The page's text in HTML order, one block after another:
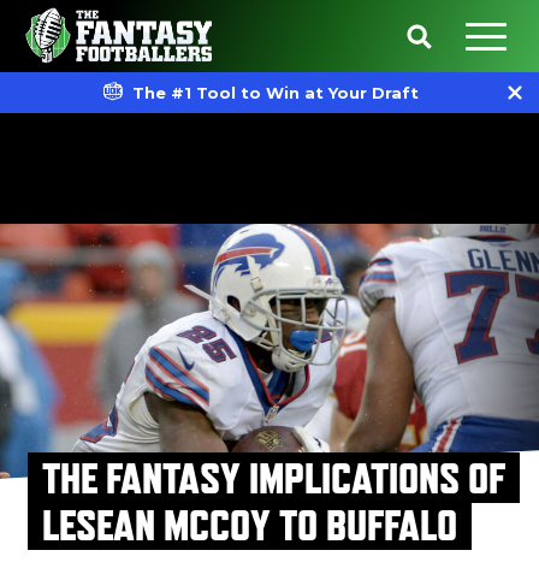
The #1 Tool to Win at Your Draft
THE FANTASY IMPLICATIONS OF
LESEAN MCCOY TO BUFFALO